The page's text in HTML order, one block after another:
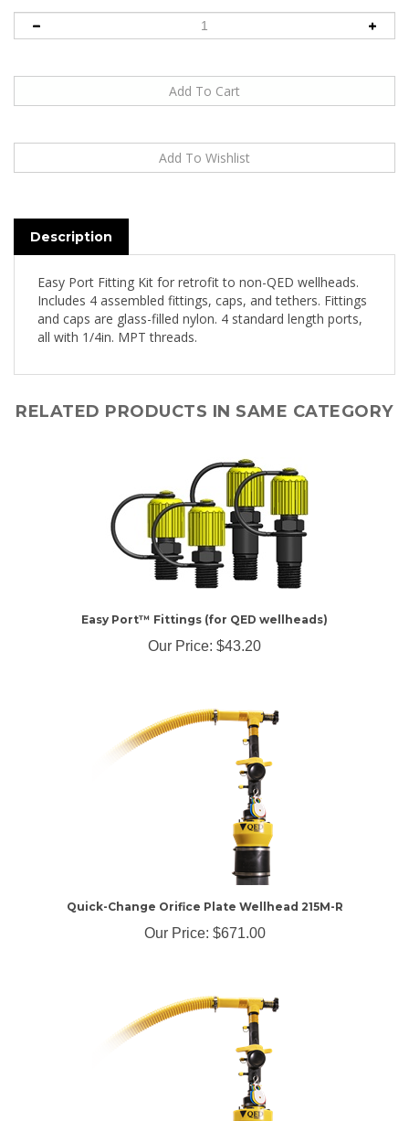
Easy Port Fitting Kit for retrofit to non-QED wellheads.
Includes 4 assembled fittings, caps, and tethers. Fittings
and caps are glass-filled nylon. 4 standard length ports,
all with 1/4in. MPT threads.
Our Price:$43.20
Quick-Change Orifice Plate Wellhead 215M-R
Our Price:$671.00